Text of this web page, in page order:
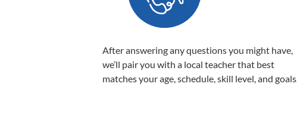
After answering any questions you might have,
we’ll pair you with a local teacher that best
matches your age, schedule, skill level, and goals.